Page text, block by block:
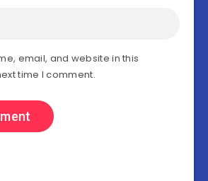
email, and website in this
time I comment.